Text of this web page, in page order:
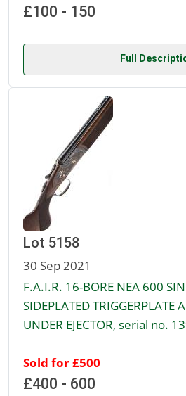
£100 - 150
Full
Lot 5158
30 Sep 2021
F.A.I.R. 16-BORE NEA 600
SIDEPLATED TRIGGERPLATE
UNDER EJECTOR, serial no.
Sold for £500
£400 - 600